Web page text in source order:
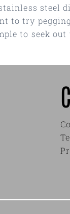
steel
to try
to seek